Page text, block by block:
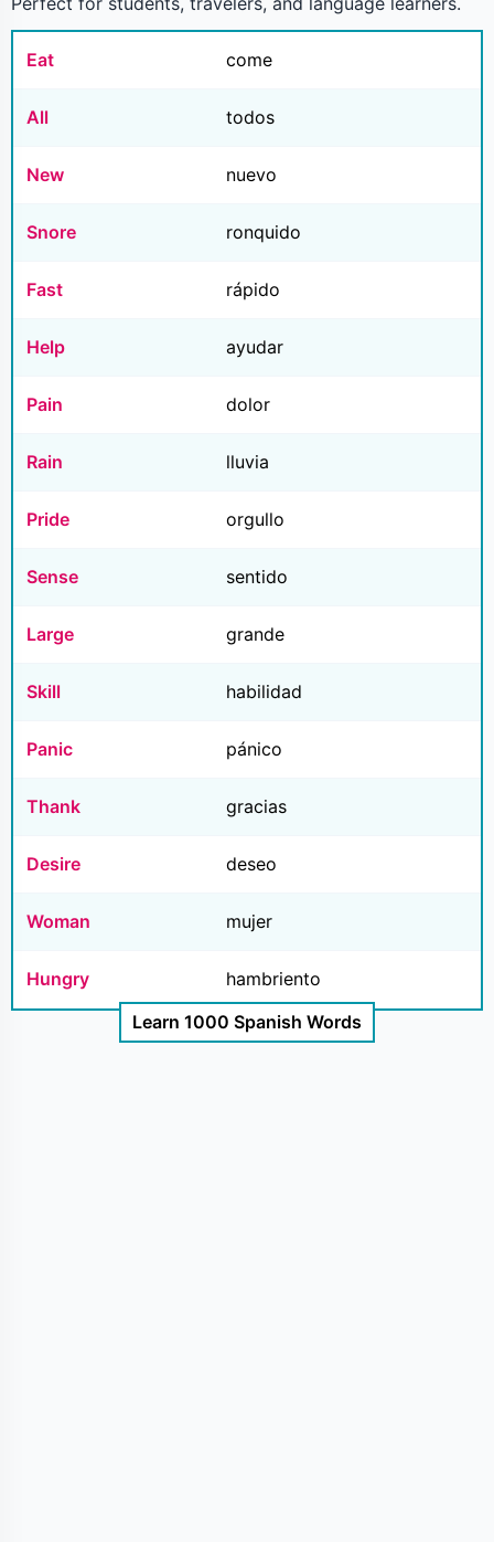
Eat come
All todos
New nuevo
Snore ronquido
Fast rápido
Help ayudar
Pain dolor
Rain lluvia
Pride orgullo
Sense sentido
Large grande
Skill habilidad
Panic pánico
Thank gracias
Desire deseo
Woman mujer
Hungry
hambriento
Learn 1000 Spanish Words